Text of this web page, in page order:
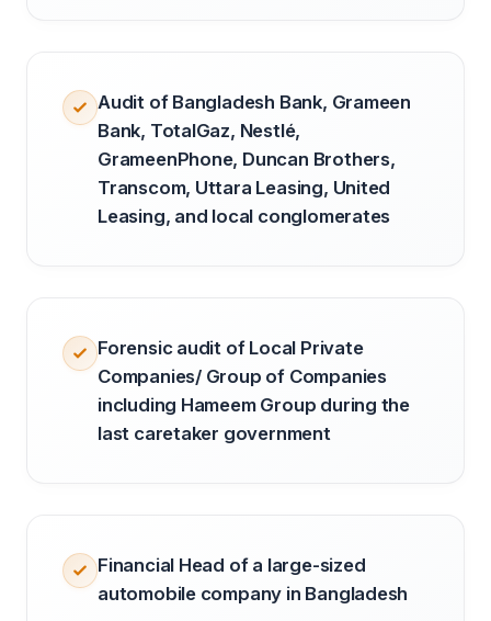
Audit of Bangladesh Bank, Grameen
Bank, TotalGaz, Nestlé,
GrameenPhone, Duncan Brothers,
Transcom, Uttara Leasing, United
Leasing, and local conglomerates
Forensic audit of Local Private
Companies/ Group of Companies
including Hameem Group during the
last caretaker government
Financial Head of a large-sized
automobile company in Bangladesh